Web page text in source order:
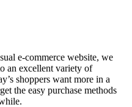
e-commerce website, we
an excellent variety of
shoppers want more in a
the easy purchase methods